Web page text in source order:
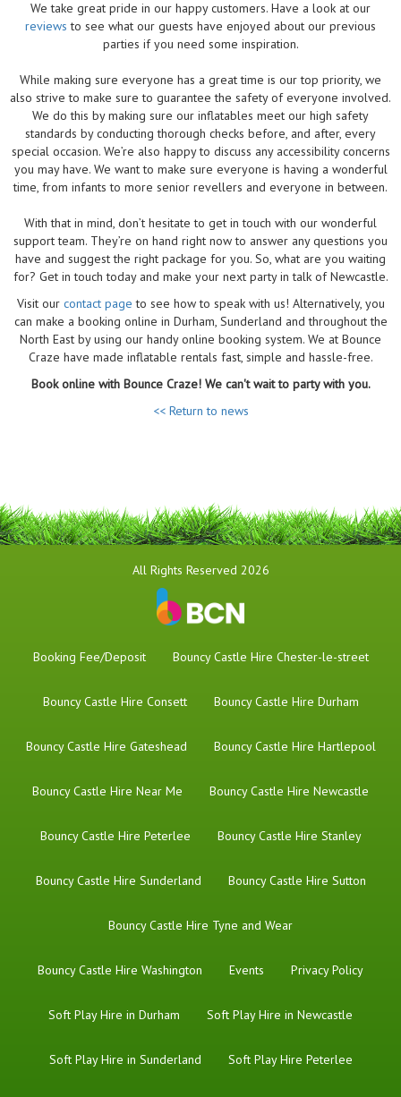
We take great pride in our happy customers. Have a look at our
reviewsto see what our guests have enjoyed about our previous
parties if you need some inspiration.
While making sure everyone has a great time is our top priority, we
also strive to make sure to guarantee the safety of everyone involved.
We do this by making sure our inflatables meet our high safety
standards by conducting thorough checks before, and after, every
special occasion. We’re also happy to discuss any accessibility concerns
you may have. We want to make sure everyone is having a wonderful
time, from infants to more senior revellers and everyone in between.
With that in mind, don’t hesitate to get in touch with our wonderful
support team. They’re on hand right now to answer any questions you
have and suggest the right package for you. So, what are you waiting
for? Get in touch today and make your next party in talk of Newcastle.
Visit our contact page to see how to speak with us! Alternatively, you
can make a booking online in Durham, Sunderland and throughout the
North East by using our handy online booking system. We at Bounce
Craze have made inflatable rentals fast, simple and hassle-free.
Book online with Bounce Craze! We can't wait to party with you.
<< Return to news
All Rights Reserved 2026
Booking Fee/Deposit Bouncy Castle Hire Chester-le-street
Bouncy Castle Hire Consett Bouncy Castle Hire Durham
Bouncy Castle Hire Gateshead Bouncy Castle Hire Hartlepool
Bouncy Castle Hire Near Me Bouncy Castle Hire Newcastle
Bouncy Castle Hire Peterlee Bouncy Castle Hire Stanley
Bouncy Castle Hire Sunderland Bouncy Castle Hire Sutton
Bouncy Castle Hire Tyne and Wear
Bouncy Castle Hire Washington Events Privacy Policy
Soft Play Hire in Durham Soft Play Hire in Newcastle
Soft Play Hire in Sunderland Soft Play Hire Peterlee